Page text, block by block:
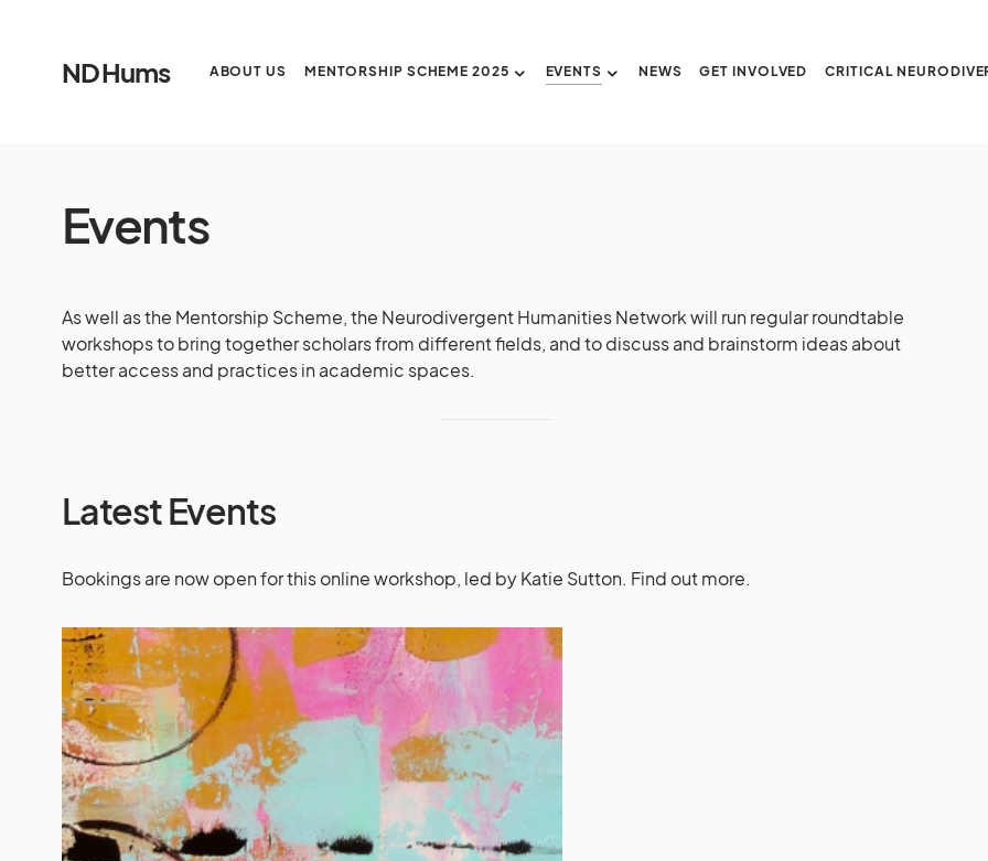
ND Hums ABOUT US MENTORSHIP SCHEME 2025 EVENTS NEWS GET INVOLVED CRITICAL
Events
As well as the Mentorship Scheme, the Neurodivergent Humanities Network will run regular roundtable
workshops to bring together scholars from different fields, and to discuss and brainstorm ideas about
better access and practices in academic spaces.
Latest Events
Bookings are now open for this online workshop, led by Katie Sutton. Find out more.